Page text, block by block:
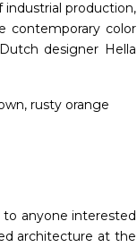
production,
contemporary color
designer Hella
rusty orange
to anyone interested
architecture at the